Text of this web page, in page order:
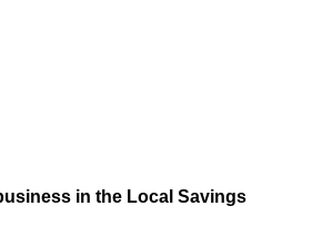
in the Local Savings